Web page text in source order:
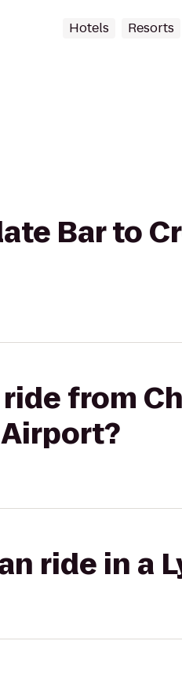
Hotels Resorts
Bar to
from
ride in a